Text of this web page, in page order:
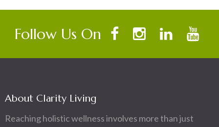
Follow Us On
About Clarity Living
Reaching holistic wellness involves more than just